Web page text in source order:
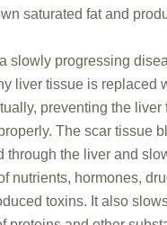
saturated fat and
slowly progressing
liver tissue is replaced
preventing the liver
The scar tissue
through the liver and
nutrients, hormones,
toxins. It also